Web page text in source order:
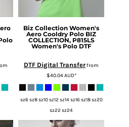
Biz Collection Women's
Aero Cooldry Polo BIZ
COLLECTION, P815LS
Women's Polo DTF
DTF Digital Transferfrom
$40.04AUD*
sz6 sz8 sz10 sz12 sz14 sz16 sz18 sz20
sz22 sz24